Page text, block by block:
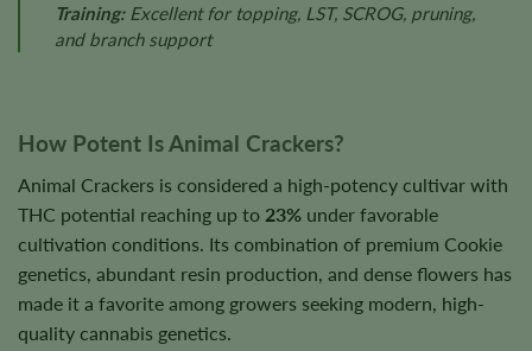
Training:Excellent for topping, LST, SCROG, pruning,
and branch support
How Potent Is Animal Crackers?
Animal Crackers is considered a high-potency cultivar with
THC potential reaching up to 23% under favorable
cultivation conditions. Its combination of premium Cookie
genetics, abundant resin production, and dense flowers has
made it a favorite among growers seeking modern, high-
quality cannabis genetics.